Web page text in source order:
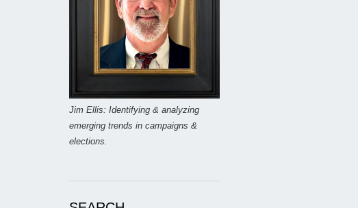
Jim Ellis: Identifying & analyzing
emerging trends in campaigns &
elections.